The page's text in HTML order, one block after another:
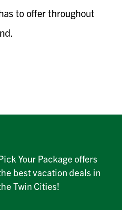
to offer throughout
Your Package offers
best vacation deals in
Twin Cities!